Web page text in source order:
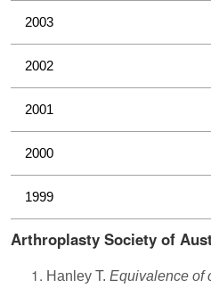
2003
2002
2001
2000
1999
Arthroplasty Society of
Hanley T. Equivalence of